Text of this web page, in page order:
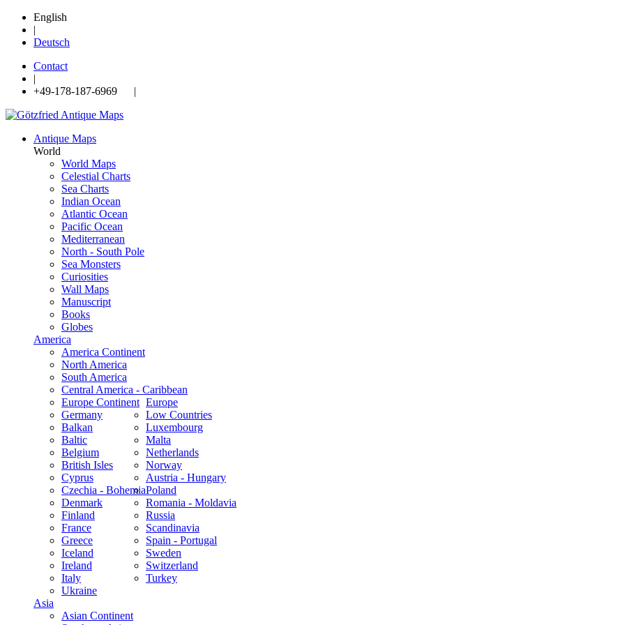
English
|
Deutsch
Contact
|
+49-178-187-6969 |
Antique Maps
World
World Maps
Celestial Charts
Sea Charts
Indian Ocean
Atlantic Ocean
Pacific Ocean
Mediterranean
North - South Pole
Sea Monsters
Curiosities
Wall Maps
Manuscript
Books
Globes
America
America Continent
North America
South America
Central America - Caribbean
Europe
Europe Continent
Germany
Balkan
Baltic
Belgium
British Isles
Cyprus
Czechia - Bohemia
Denmark
Finland
France
Greece
Iceland
Ireland
Italy
Low Countries
Luxembourg
Malta
Netherlands
Norway
Austria - Hungary
Poland
Romania - Moldavia
Russia
Scandinavia
Spain - Portugal
Sweden
Switzerland
Turkey
Ukraine
Asia
Asian Continent